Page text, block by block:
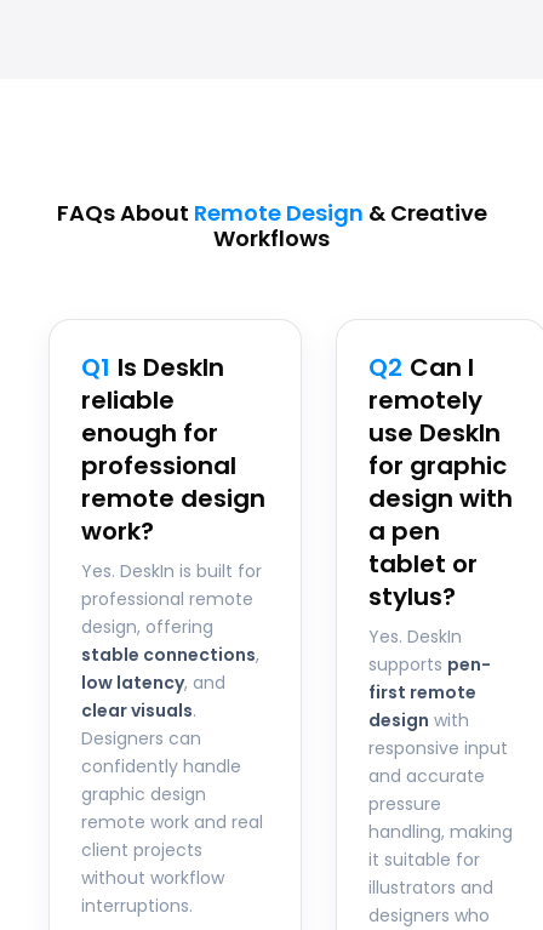
FAQs About Remote Design & Creative
Workflows
Q1 Is DeskIn
reliable
enough for
professional
remote design
work?
Yes. DeskIn is built for
professional remote
design, offering
stable connections,
low latency, and
clear visuals.
Designers can
confidently handle
graphic design
remote work and real
client projects
without workflow
interruptions.
Q2 Can I
remotely
use DeskIn
for graphic
design with
a pen
tablet or
stylus?
Yes. DeskIn
supports pen-
first remote
design with
responsive input
and accurate
pressure
handling, making
it suitable for
illustrators and
designers who